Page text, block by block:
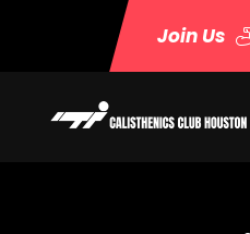
Join Us